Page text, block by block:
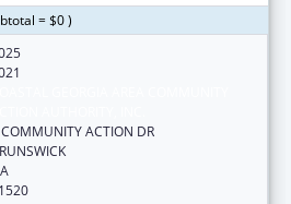
= $0 )
ACTION DR